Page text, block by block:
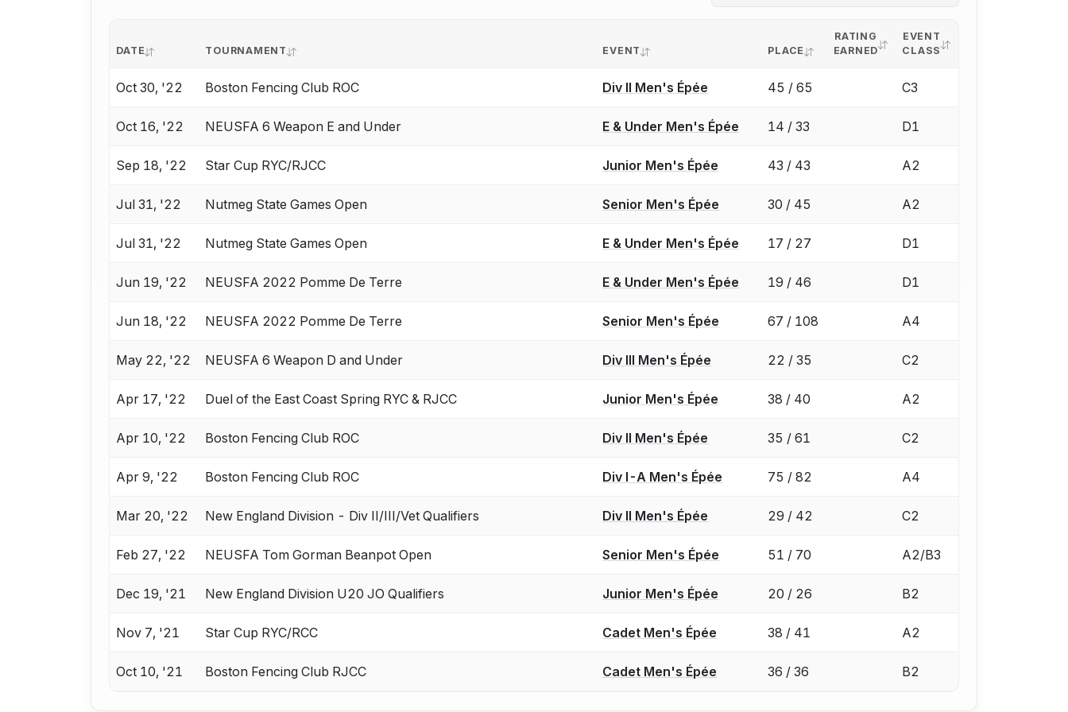
DATE TOURNAMENT EVENT PLACE
RATING
EARNED
EVENT
CLASS
Oct 30, '22 Boston Fencing Club ROC Div II Men's Épée 45 / 65 C3
Oct 16, '22 NEUSFA 6 Weapon E and Under E & Under Men's Épée 14 / 33 D1
Sep 18, '22 Star Cup RYC/RJCC Junior Men's Épée 43 / 43 A2
Jul 31, '22 Nutmeg State Games Open Senior Men's Épée 30 / 45 A2
Jul 31, '22 Nutmeg State Games Open E & Under Men's Épée 17 / 27 D1
Jun 19, '22 NEUSFA 2022 Pomme De Terre E & Under Men's Épée 19 / 46 D1
Jun 18, '22 NEUSFA 2022 Pomme De Terre Senior Men's Épée 67 / 108 A4
May 22, '22 NEUSFA 6 Weapon D and Under Div III Men's Épée 22 / 35 C2
Apr 17, '22 Duel of the East Coast Spring RYC & RJCC Junior Men's Épée 38 / 40 A2
Apr 10, '22 Boston Fencing Club ROC Div II Men's Épée 35 / 61 C2
Apr 9, '22 Boston Fencing Club ROC Div I-A Men's Épée 75 / 82 A4
Mar 20, '22 New England Division - Div II/III/Vet Qualifiers Div II Men's Épée 29 / 42 C2
Feb 27, '22 NEUSFA Tom Gorman Beanpot Open Senior Men's Épée 51 / 70 A2/B3
Dec 19, '21 New England Division U20 JO Qualifiers Junior Men's Épée 20 / 26 B2
Nov 7, '21 Star Cup RYC/RCC Cadet Men's Épée 38 / 41 A2
Oct 10, '21 Boston Fencing Club RJCC Cadet Men's Épée 36 / 36 B2